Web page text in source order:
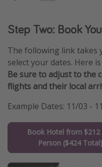
Step Two: Book
The following link takes
select your dates. Here
Be sure to adjust to the
flights and their local
Example Dates: 11/03 -
Book Hotel from $212
Person ($424 Total)